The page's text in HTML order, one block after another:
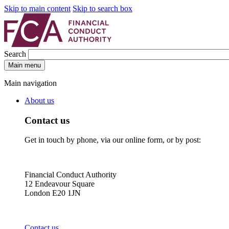
Skip to main content Skip to search box
Search
Main menu
Main navigation
About us
Contact us
Get in touch by phone, via our online form, or by post:
Financial Conduct Authority
12 Endeavour Square
London E20 1JN